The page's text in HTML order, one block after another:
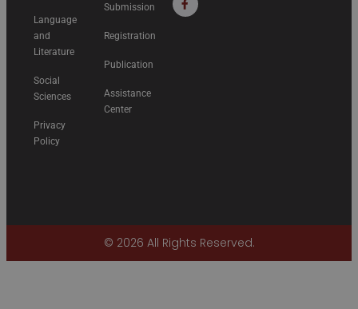
Language
and
Literature
Social
Sciences
Privacy
Policy
Submission
Registration
Publication
Assistance
Center
© 2026 All Rights Reserved.